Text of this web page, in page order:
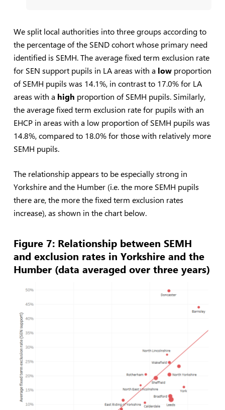
We split local authorities into three groups according to
the percentage of the SEND cohort whose primary need
identified is SEMH. The average fixed term exclusion rate
for SEN support pupils in LA areas with a lowproportion
of SEMH pupils was 14.1%, in contrast to 17.0% for LA
areas with a high proportion of SEMH pupils. Similarly,
the average fixed term exclusion rate for pupils with an
EHCP in areas with a low proportion of SEMH pupils was
14.8%, compared to 18.0% for those with relatively more
SEMH pupils.
The relationship appears to be especially strong in
Yorkshire and the Humber (i.e. the more SEMH pupils
there are, the more the fixed term exclusion rates
increase), as shown in the chart below.
Figure 7: Relationship between SEMH
and exclusion rates in Yorkshire and the
Humber (data averaged over three years)